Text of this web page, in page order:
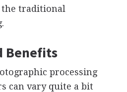
the traditional
Benefits
processing
can vary quite a bit